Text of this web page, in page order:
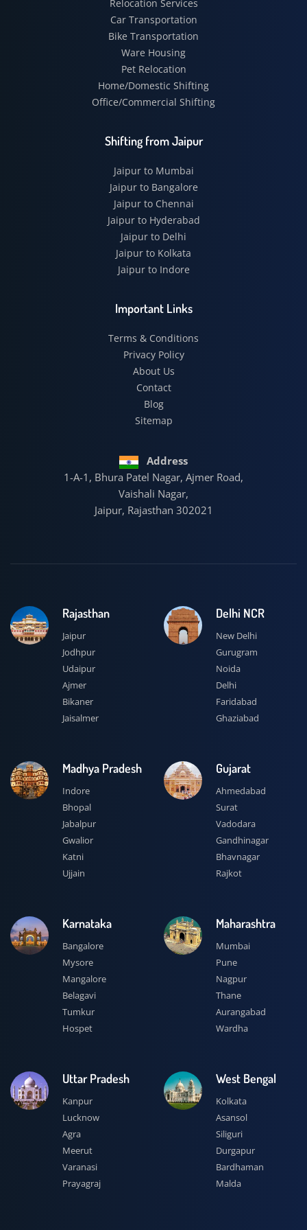
Relocation Services
Car Transportation
Bike Transportation
Ware Housing
Pet Relocation
Home/Domestic Shifting
Office/Commercial Shifting
Shifting from Jaipur
Jaipur to Mumbai
Jaipur to Bangalore
Jaipur to Chennai
Jaipur to Hyderabad
Jaipur to Delhi
Jaipur to Kolkata
Jaipur to Indore
Important Links
Terms & Conditions
Privacy Policy
About Us
Contact
Blog
Sitemap
Address
1-A-1, Bhura Patel Nagar, Ajmer Road,
Vaishali Nagar,
Jaipur, Rajasthan 302021
Rajasthan
Jaipur
Jodhpur
Udaipur
Ajmer
Bikaner
Jaisalmer
Delhi NCR
New Delhi
Gurugram
Noida
Delhi
Faridabad
Ghaziabad
Madhya Pradesh
Indore
Bhopal
Jabalpur
Gwalior
Katni
Ujjain
Gujarat
Ahmedabad
Surat
Vadodara
Gandhinagar
Bhavnagar
Rajkot
Karnataka
Bangalore
Mysore
Mangalore
Belagavi
Tumkur
Hospet
Maharashtra
Mumbai
Pune
Nagpur
Thane
Aurangabad
Wardha
Uttar Pradesh
Kanpur
Lucknow
Agra
Meerut
Varanasi
Prayagraj
West Bengal
Kolkata
Asansol
Siliguri
Durgapur
Bardhaman
Malda